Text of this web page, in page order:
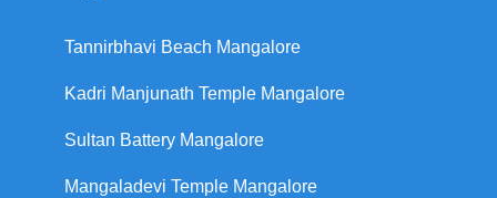
Tannirbhavi Beach Mangalore
Kadri Manjunath Temple Mangalore
Sultan Battery Mangalore
Mangaladevi Temple Mangalore